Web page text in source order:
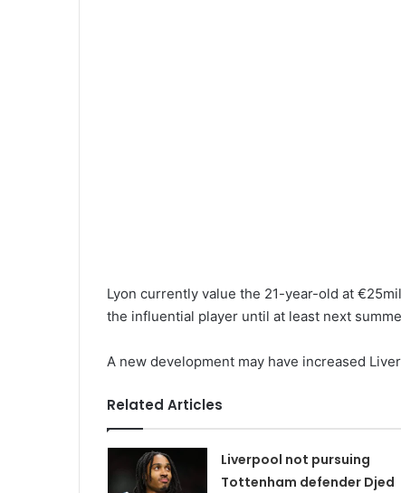
Lyon currently value the 21-year-old at
the influential player until at least next
A new development may have increased
Related Articles
Liverpool not pursuing
Tottenham defender Djed